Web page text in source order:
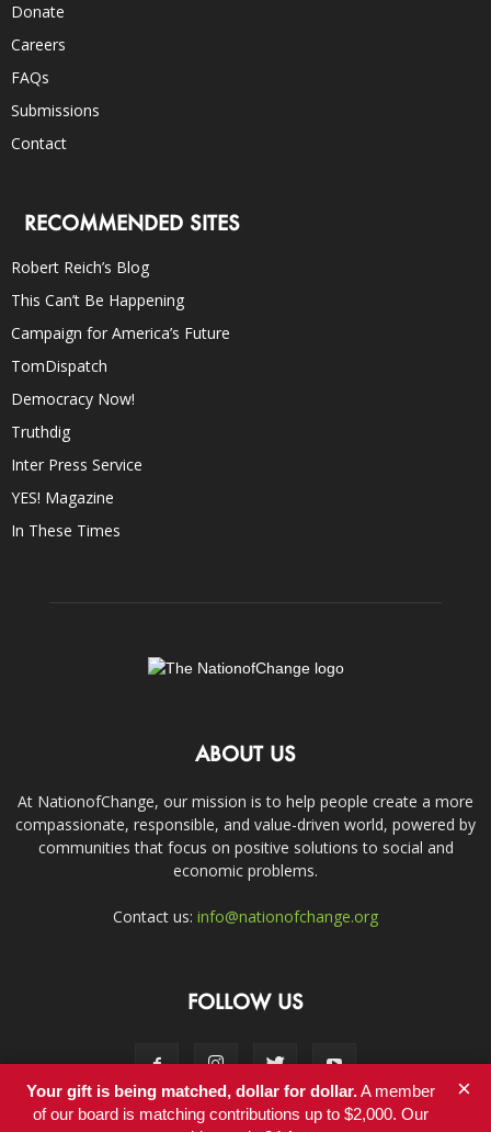
Donate
Careers
FAQs
Submissions
Contact
RECOMMENDED SITES
Robert Reich’s Blog
This Can’t Be Happening
Campaign for America’s Future
TomDispatch
Democracy Now!
Truthdig
Inter Press Service
YES! Magazine
In These Times
ABOUT US
At NationofChange, our mission is to help people create a more
compassionate, responsible, and value-driven world, powered by
communities that focus on positive solutions to social and
economic problems.
Contact us: info@nationofchange.org
FOLLOW US
Your gift is being matched, dollar for dollar.A member
of our board is matching contributions up to $2,000. Our
×